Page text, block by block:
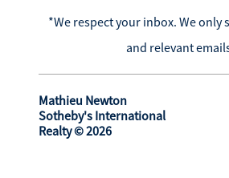
*We respect your inbox. We only
and relevant
Mathieu Newton
Sotheby's International
Realty © 2026